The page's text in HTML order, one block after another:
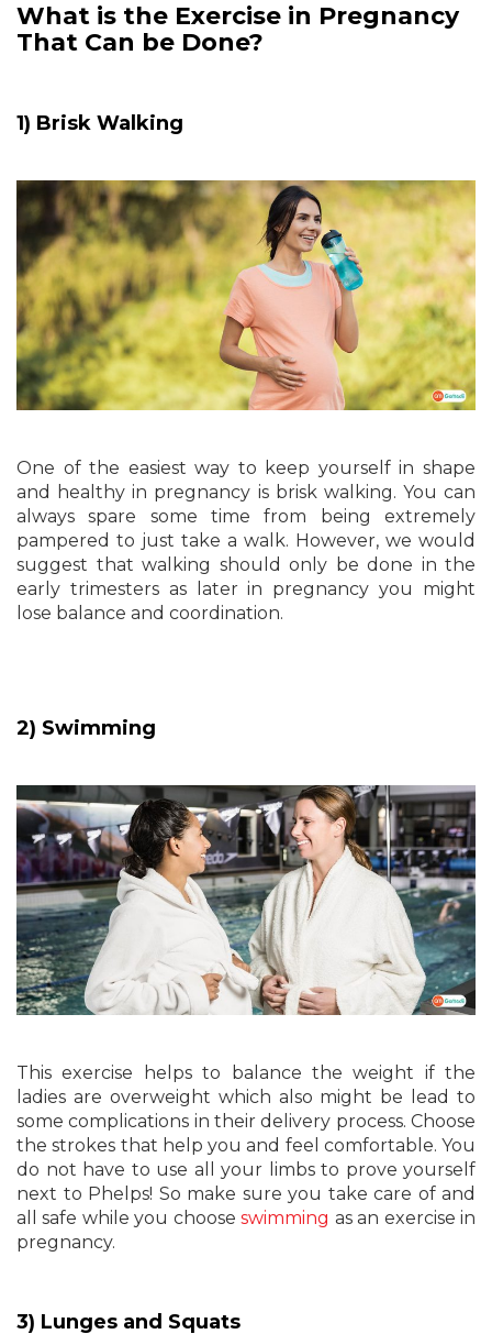
What is the Exercise in Pregnancy
That Can be Done?
1) Brisk Walking
One of the easiest way to keep yourself in shape
and healthy in pregnancy is brisk walking. You can
always spare some time from being extremely
pampered to just take a walk. However, we would
suggest that walking should only be done in the
early trimesters as later in pregnancy you might
lose balance and coordination.
2) Swimming
This exercise helps to balance the weight if the
ladies are overweight which also might be lead to
some complications in their delivery process. Choose
the strokes that help you and feel comfortable. You
do not have to use all your limbs to prove yourself
next to Phelps! So make sure you take care of and
all safe while you chooseswimming as an exercise in
pregnancy.
3) Lunges and Squats